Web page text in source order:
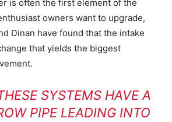
is often the first element of the
owners want to upgrade,
Dinan have found that the intake
that yields the biggest
SYSTEMS HAVE A
PIPE LEADING INTO